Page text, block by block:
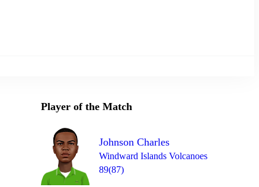
Player of the Match
Johnson Charles
Windward Islands Volcanoes
89(87)